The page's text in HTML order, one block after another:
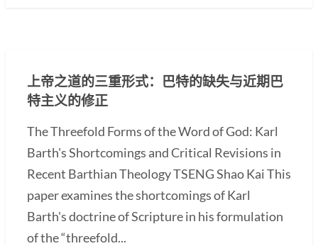
上帝之道的三重形式：巴特的缺失与近期巴
特主义的修正
The Threefold Forms of the Word of God: Karl
Barth's Shortcomings and Critical Revisions in
Recent Barthian Theology TSENG Shao Kai This
paper examines the shortcomings of Karl
Barth's doctrine of Scripture in his formulation
of the “threefold...